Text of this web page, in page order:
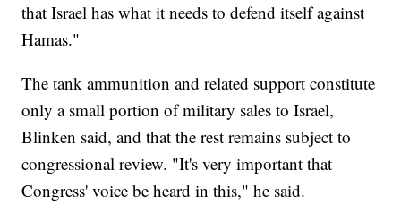
that Israel has what it needs to defend itself against
Hamas."
The tank ammunition and related support constitute
only a small portion of military sales to Israel,
Blinken said, and that the rest remains subject to
congressional review. "It's very important that
Congress' voice be heard in this," he said.